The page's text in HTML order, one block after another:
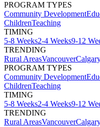
PROGRAM TYPES
Community Development
ChildrenTeaching
TIMING
5-8 Weeks2-4 Weeks9-12
TRENDING
Rural AreasVancouver
PROGRAM TYPES
Community Development
ChildrenTeaching
TIMING
5-8 Weeks2-4 Weeks9-12
TRENDING
Rural AreasVancouver